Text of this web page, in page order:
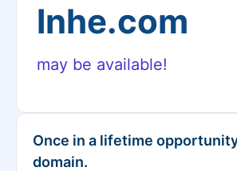
lnhe.com
may be available!
Once in a lifetime
domain.